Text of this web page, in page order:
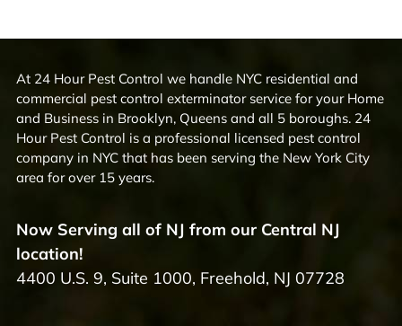
At 24 Hour Pest Control we handle NYC residential and
commercial pest control exterminator service for your Home
and Business in Brooklyn, Queens and all 5 boroughs. 24
Hour Pest Control is a professional licensed pest control
company in NYC that has been serving the New York City
area for over 15 years.
Now Serving all of NJ from our Central NJ
location!
4400 U.S. 9, Suite 1000, Freehold, NJ 07728